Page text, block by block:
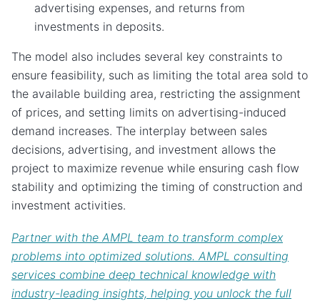
advertising expenses, and returns from
investments in deposits.
The model also includes several key constraints to
ensure feasibility, such as limiting the total area sold to
the available building area, restricting the assignment
of prices, and setting limits on advertising-induced
demand increases. The interplay between sales
decisions, advertising, and investment allows the
project to maximize revenue while ensuring cash flow
stability and optimizing the timing of construction and
investment activities.
Partner with the AMPL team to transform complex
problems into optimized solutions. AMPL consulting
services combine deep technical knowledge with
industry-leading insights, helping you unlock the full